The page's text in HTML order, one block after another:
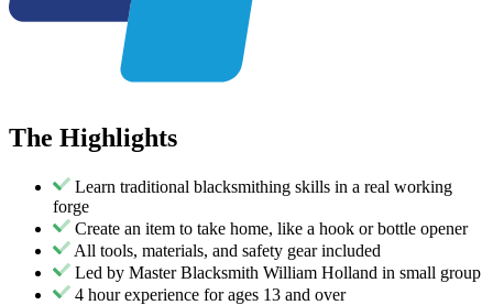
The Highlights
Learn traditional blacksmithing skills in a real working
forge
Create an item to take home, like a hook or bottle opener
All tools, materials, and safety gear included
Led by Master Blacksmith William Holland in small group
4 hour experience for ages 13 and over